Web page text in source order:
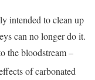
intended to clean up
can no longer do it.
the bloodstream –
of carbonated